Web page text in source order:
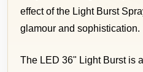
effect of the Light Burst
glamour and sophistication.
The LED 36" Light Burst is